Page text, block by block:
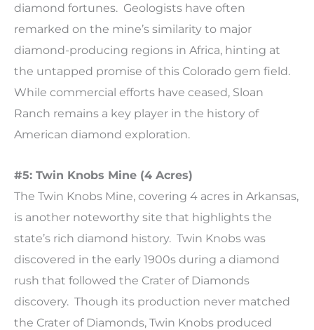
diamond fortunes. Geologists have often
remarked on the mine’s similarity to major
diamond-producing regions in Africa, hinting at
the untapped promise of this Colorado gem field.
While commercial efforts have ceased, Sloan
Ranch remains a key player in the history of
American diamond exploration.
#5: Twin Knobs Mine (4 Acres)
The Twin Knobs Mine, covering 4 acres in Arkansas,
is another noteworthy site that highlights the
state’s rich diamond history. Twin Knobs was
discovered in the early 1900s during a diamond
rush that followed the Crater of Diamonds
discovery. Though its production never matched
the Crater of Diamonds, Twin Knobs produced